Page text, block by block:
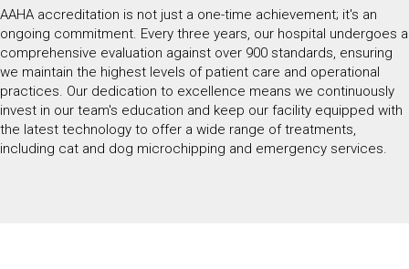
AAHA accreditation is not just a one-time achievement; it's an
ongoing commitment. Every three years, our hospital undergoes a
comprehensive evaluation against over 900 standards, ensuring
we maintain the highest levels of patient care and operational
practices. Our dedication to excellence means we continuously
invest in our team's education and keep our facility equipped with
the latest technology to offer a wide range of treatments,
including cat and dog microchipping and emergency services.